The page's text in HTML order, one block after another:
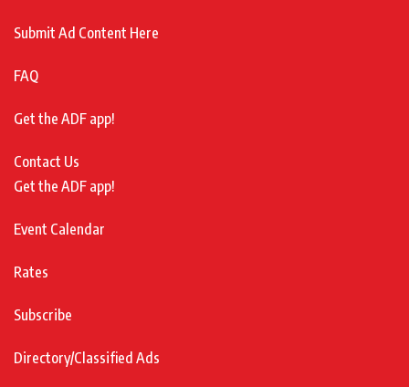
Submit Ad Content Here
FAQ
Get the ADF app!
Contact Us
Get the ADF app!
Event Calendar
Rates
Subscribe
Directory/Classified Ads